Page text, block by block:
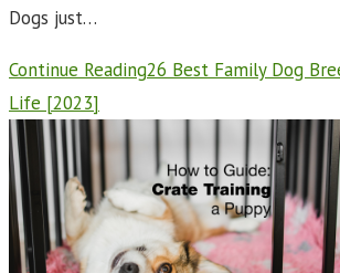
Dogs just…
Continue Reading26 Best Family Dog
Life [2023]